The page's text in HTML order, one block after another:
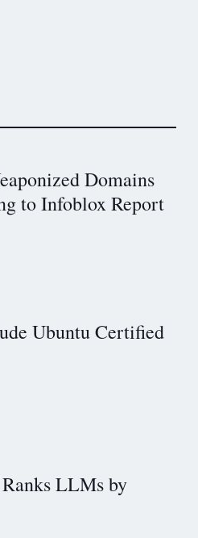
Domains
to Infoblox Report
Ubuntu Certified
LLMs by